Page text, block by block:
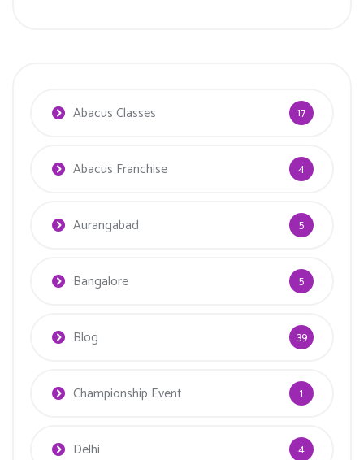
Abacus Classes 17
Abacus Franchise 4
Aurangabad 5
Bangalore 5
Blog 39
Championship Event 1
Delhi 4